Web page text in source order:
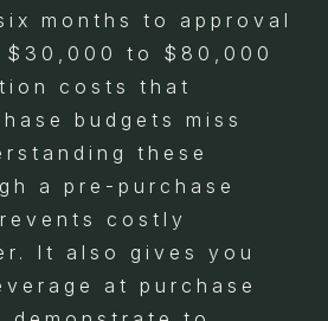
months to approval
$30,000 to $80,000
costs that
budgets miss
these
a pre-purchase
costly
It also gives you
at purchase